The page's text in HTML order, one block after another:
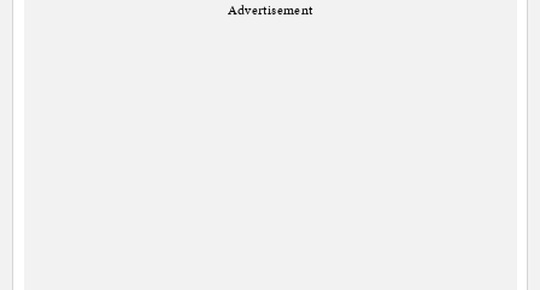
Advertisement